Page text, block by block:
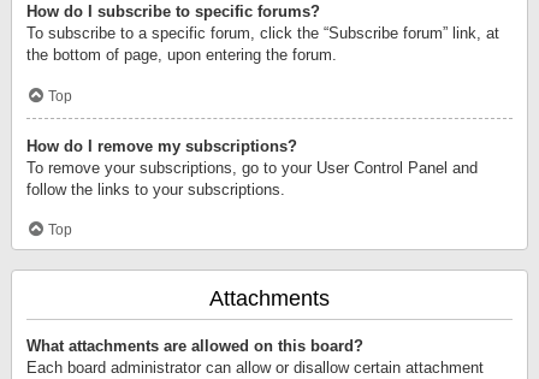
How do I subscribe to specific forums?
To subscribe to a specific forum, click the “Subscribe forum” link, at
the bottom of page, upon entering the forum.
Top
How do I remove my subscriptions?
To remove your subscriptions, go to your User Control Panel and
follow the links to your subscriptions.
Top
Attachments
What attachments are allowed on this board?
Each board administrator can allow or disallow certain attachment